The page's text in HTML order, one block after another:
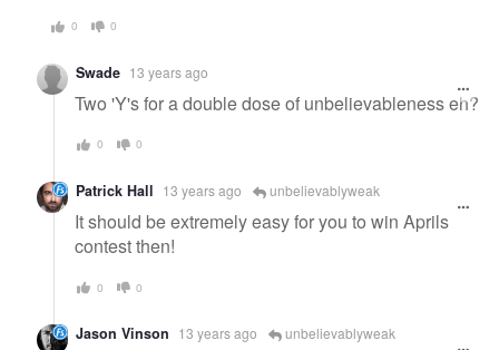
0 0
Swade 13 years ago
Two 'Y's for a double dose of unbelievableness eh?
0 0
Patrick Hall 13 years ago unbelievablyweak
It should be extremely easy for you to win Aprils
contest then!
0 0
Jason Vinson 13 years ago unbelievablyweak